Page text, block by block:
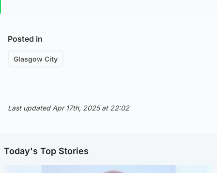
Posted in
Glasgow City
Last updated Apr 17th, 2025 at 22:02
Today's Top Stories